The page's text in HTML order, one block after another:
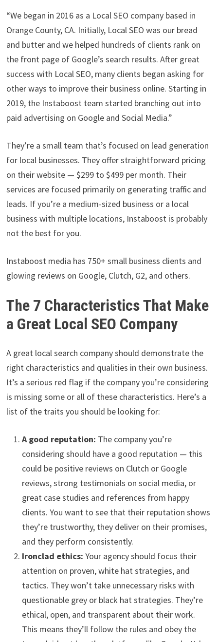
“We began in 2016 as a Local SEO company based in
Orange County, CA. Initially, Local SEO was our bread
and butter and we helped hundreds of clients rank on
the front page of Google’s search results. After great
success with Local SEO, many clients began asking for
other ways to improve their business online. Starting in
2019, the Instaboost team started branching out into
paid advertising on Google and Social Media.”
They’re a small team that’s focused on lead generation
for local businesses. They offer straightforward pricing
on their website — $299 to $499 per month. Their
services are focused primarily on generating traffic and
leads. If you’re a medium-sized business or a local
business with multiple locations, Instaboost is probably
not the best for you.
Instaboost media has 750+ small business clients and
glowing reviews on Google, Clutch, G2, and others.
The 7 Characteristics That Make
a Great Local SEO Company
A great local search company should demonstrate the
right characteristics and qualities in their own business.
It’s a serious red flag if the company you’re considering
is missing some or all of these characteristics. Here’s a
list of the traits you should be looking for:
A good reputation: The company you’re
considering should have a good reputation — this
could be positive reviews on Clutch or Google
reviews, strong testimonials on social media, or
great case studies and references from happy
clients. You want to see that their reputation shows
they’re trustworthy, they deliver on their promises,
and they perform consistently.
Ironclad ethics: Your agency should focus their
attention on proven, white hat strategies, and
tactics. They won’t take unnecessary risks with
questionable grey or black hat strategies. They’re
ethical, open, and transparent about their work.
This means they’ll follow the rules and obey the